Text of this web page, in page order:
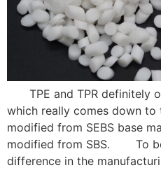
TPE and TPR definitely
which really comes down to
modified from SEBS base
modified from SBS. To
difference in the